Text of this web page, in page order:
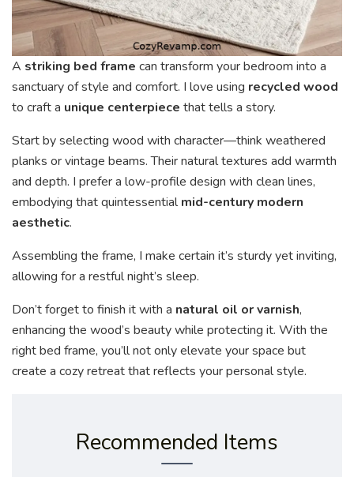
A striking bed frame can transform your bedroom into a
sanctuary of style and comfort. I love using recycled wood
to craft a unique centerpiece that tells a story.
Start by selecting wood with character—think weathered
planks or vintage beams. Their natural textures add warmth
and depth. I prefer a low-profile design with clean lines,
embodying that quintessentialmid-century modern
aesthetic.
Assembling the frame, I make certain it’s sturdy yet inviting,
allowing for a restful night’s sleep.
Don’t forget to finish it with a natural oil or varnish,
enhancing the wood’s beauty while protecting it. With the
right bed frame, you’ll not only elevate your space but
create a cozy retreat that reflects your personal style.
Recommended Items